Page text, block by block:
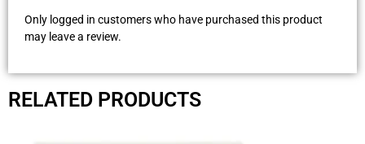
Only logged in customers who have purchased this product
may leave a review.
RELATED PRODUCTS